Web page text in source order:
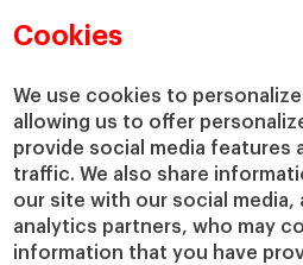
Cookies
We use cookies to
allowing us to offer
provide social media features
traffic. We also share
our site with our social media,
analytics partners, who may
information that you have
Academic Departments
Chairs
IESE Insight
IESE Publishing